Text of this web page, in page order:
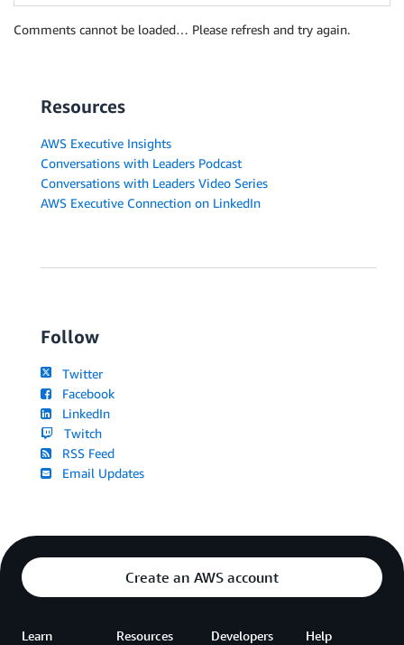
Comments cannot be loaded… Please refresh and try again.
Resources
AWS Executive Insights
Conversations with Leaders Podcast
Conversations with Leaders Video Series
AWS Executive Connection on LinkedIn
Follow
Twitter
Facebook
LinkedIn
Twitch
RSS Feed
Email Updates
Create an AWS account
Learn Resources Developers Help